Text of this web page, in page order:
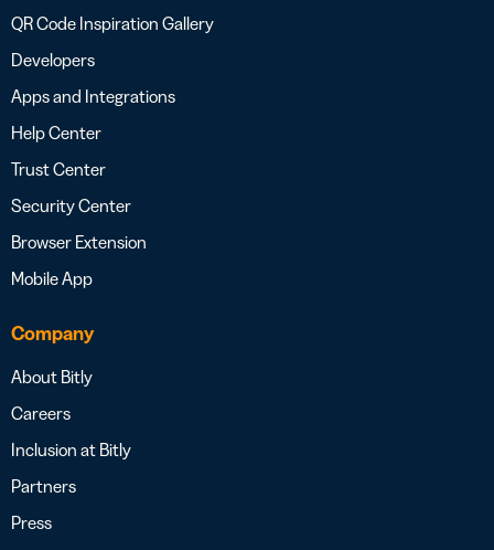
QR Code Inspiration Gallery
Developers
Apps and Integrations
Help Center
Trust Center
Security Center
Browser Extension
Mobile App
Company
About Bitly
Careers
Inclusion at Bitly
Partners
Press